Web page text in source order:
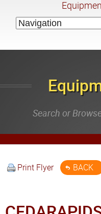
Search or
Print Flyer BACK